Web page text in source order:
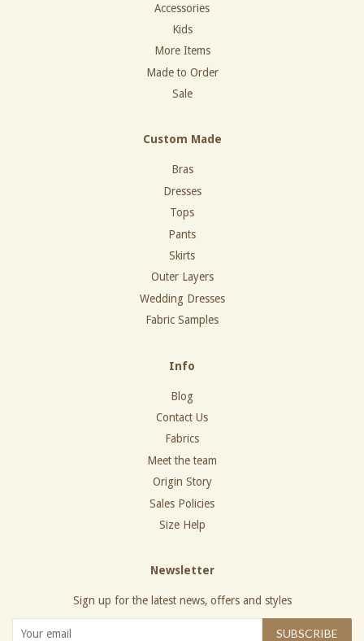
Accessories
Kids
More Items
Made to Order
Sale
Custom Made
Bras
Dresses
Tops
Pants
Skirts
Outer Layers
Wedding Dresses
Fabric Samples
Info
Blog
Contact Us
Fabrics
Meet the team
Origin Story
Sales Policies
Size Help
Newsletter
Sign up for the latest news, offers and styles
SUBSCRIBE